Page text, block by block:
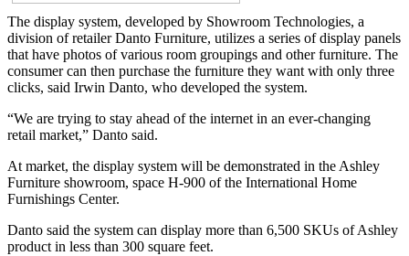
The display system, developed by Showroom Technologies, a
division of retailer Danto Furniture, utilizes a series of display panels
that have photos of various room groupings and other furniture. The
consumer can then purchase the furniture they want with only three
clicks, said Irwin Danto, who developed the system.
“We are trying to stay ahead of the internet in an ever-changing
retail market,” Danto said.
At market, the display system will be demonstrated in the Ashley
Furniture showroom, space H-900 of the International Home
Furnishings Center.
Danto said the system can display more than 6,500 SKUs of Ashley
product in less than 300 square feet.